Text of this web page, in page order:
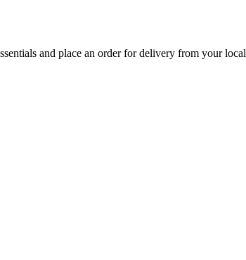
and place an order for delivery from your local